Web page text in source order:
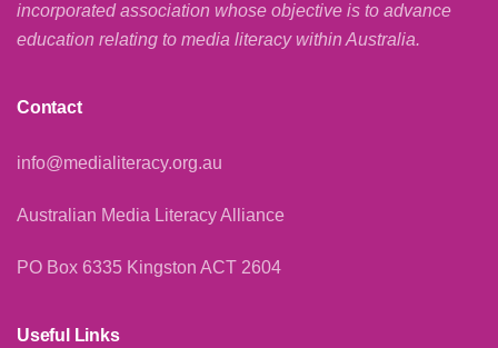
incorporated association whose objective is to advance
education relating to media literacy within Australia.
Contact
info@medialiteracy.org.au
Australian Media Literacy Alliance
PO Box 6335 Kingston ACT 2604
Useful Links